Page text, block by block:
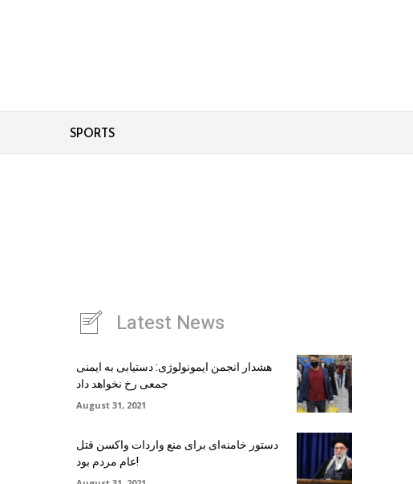
SPORTS
Latest News
هشدار انجمن ایمونولوژی: دستیابی به ایمنی
جمعی رخ نخواهد داد
August 31, 2021
دستور خامنه‌ای برای منع واردات واکسن قتل
عام مردم بود!